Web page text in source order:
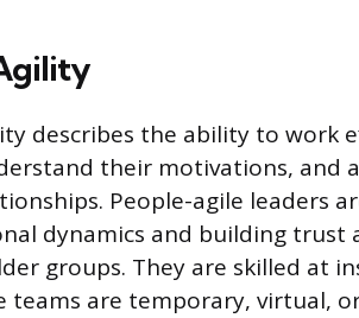
describes the ability to work
their motivations, and
People-agile leaders
dynamics and building trust
groups. They are skilled at
teams are temporary, virtual,